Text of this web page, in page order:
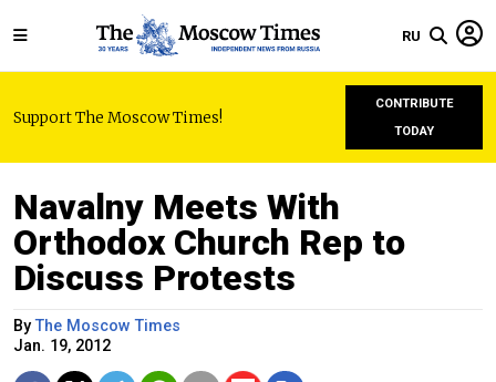
RU
Support The Moscow Times!
CONTRIBUTE
TODAY
Navalny Meets With
Orthodox Church Rep to
Discuss Protests
ByThe Moscow Times
Jan. 19, 2012